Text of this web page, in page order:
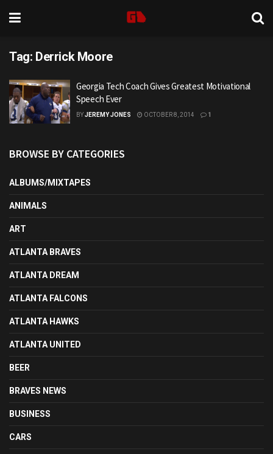
Tag: Derrick Moore
Georgia Tech Coach Gives Greatest Motivational
Speech Ever
BYJEREMY JONES OCTOBER 8, 2014 1
BROWSE BY CATEGORIES
ALBUMS/MIXTAPES
ANIMALS
ART
ATLANTA BRAVES
ATLANTA DREAM
ATLANTA FALCONS
ATLANTA HAWKS
ATLANTA UNITED
BEER
BRAVES NEWS
BUSINESS
CARS